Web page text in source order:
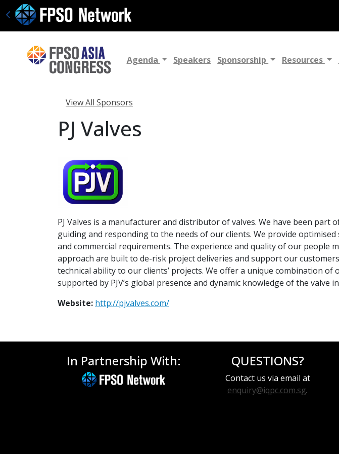
Agenda Speakers Sponsorship Resources
View All Sponsors
PJ Valves
PJ Valves is a manufacturer and distributor of valves. We have been
guiding and responding to the needs of our clients. We provide
and commercial requirements. The experience and quality of our people
approach are built to de-risk project deliveries and support our
technical ability to our clients’ projects. We offer a unique combination
supported by PJV’s global presence and dynamic knowledge of the valve
Website: http://pjvalves.com/
In Partnership With: QUESTIONS?
Contact us via email at
enquiry@iqpc.com.sg.